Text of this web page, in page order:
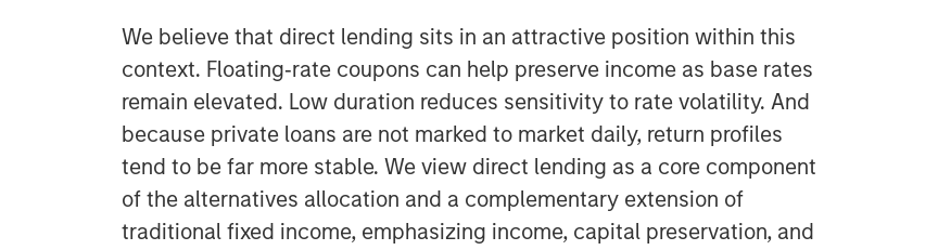
We believe that direct lending sits in an attractive position within this
context. Floating‑rate coupons can help preserve income as base rates
remain elevated. Low duration reduces sensitivity to rate volatility. And
because private loans are not marked to market daily, return profiles
tend to be far more stable. We view direct lending as a core component
of the alternatives allocation and a complementary extension of
traditional fixed income, emphasizing income, capital preservation, and